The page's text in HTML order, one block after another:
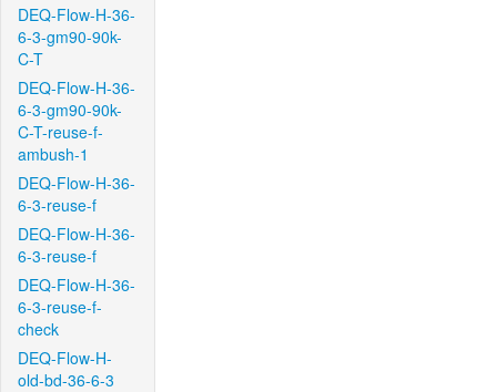
DEQ-Flow-H-36-
6-3-gm90-90k-
C-T
DEQ-Flow-H-36-
6-3-gm90-90k-
C-T-reuse-f-
ambush-1
DEQ-Flow-H-36-
6-3-reuse-f
DEQ-Flow-H-36-
6-3-reuse-f
DEQ-Flow-H-36-
6-3-reuse-f-
check
DEQ-Flow-H-
old-bd-36-6-3